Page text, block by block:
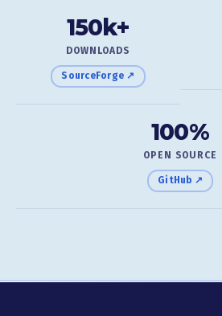
150k+
DOWNLOADS
SourceForge ↗
100%
OPEN SOURCE
GitHub ↗